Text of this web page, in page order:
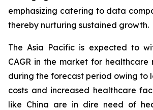
emphasizing catering to data
thereby nurturing sustained growth.
The Asia Pacific is expected to
CAGR in the market for healthcare
during the forecast period owing to
costs and increased healthcare
like China are in dire need of